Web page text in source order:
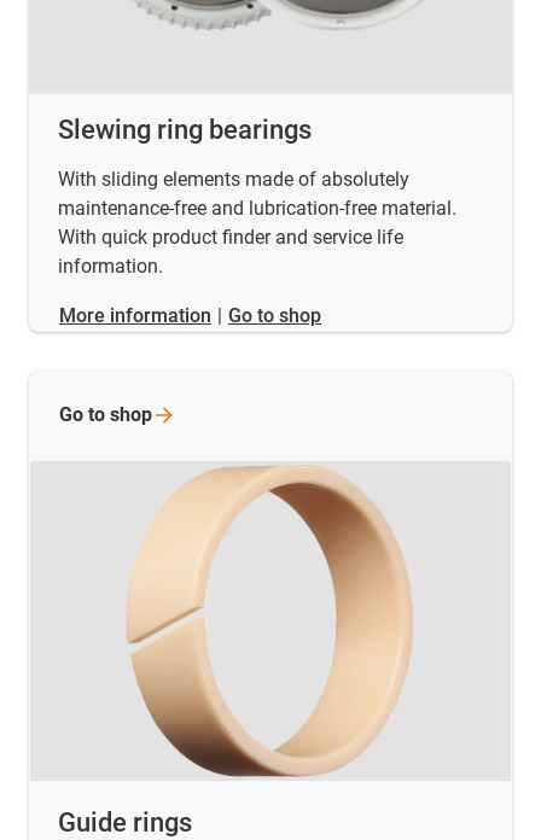
Slewing ring bearings
With sliding elements made of absolutely
maintenance-free and lubrication-free material.
With quick product finder and service life
information.
​​​​​​​More information Go to shop
Guide rings
Go to shop